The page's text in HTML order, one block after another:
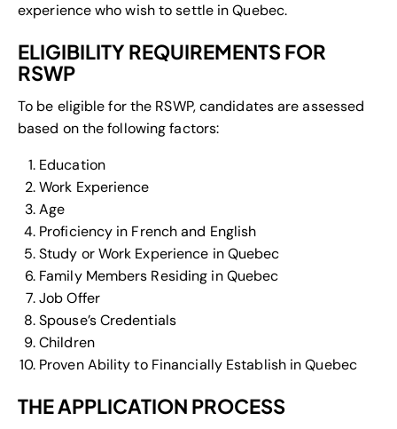
experience who wish to settle in Quebec.
ELIGIBILITY REQUIREMENTS FOR
RSWP
To be eligible for the RSWP, candidates are assessed
based on the following factors:
Education
Work Experience
Age
Proficiency in French and English
Study or Work Experience in Quebec
Family Members Residing in Quebec
Job Offer
Spouse’s Credentials
Children
Proven Ability to Financially Establish in Quebec
THE APPLICATION PROCESS